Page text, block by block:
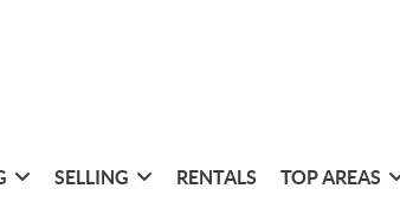
SELLING RENTALS TOP AREAS